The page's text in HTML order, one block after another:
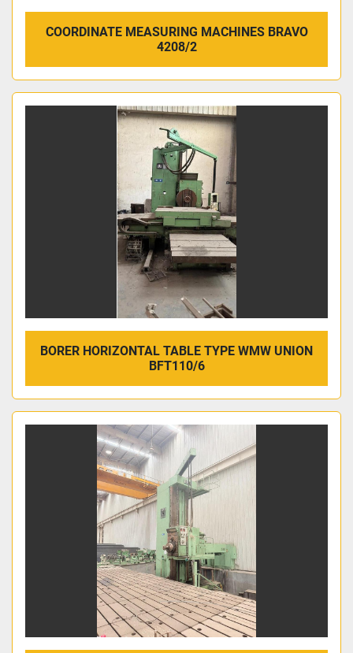
COORDINATE MEASURING MACHINES BRAVO
4208/2
BORER HORIZONTAL TABLE TYPE WMW UNION
BFT110/6